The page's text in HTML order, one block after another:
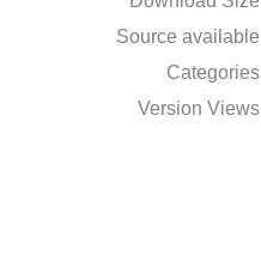
Source available
Categories
Version Views